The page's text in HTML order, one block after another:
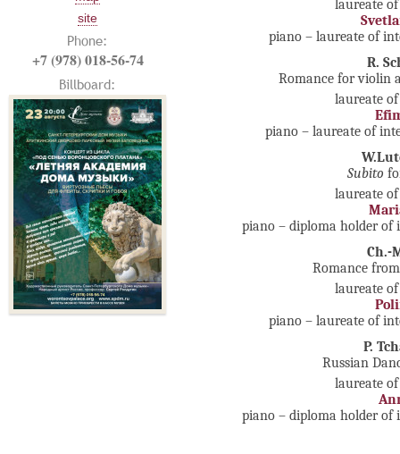
site
Phone:
+7 (978) 018-56-74
Billboard:
laureate
piano – laureate of
R.
Romance for violin
laureate
piano – laureate of
Subito
laureate
piano – diploma holder
Ch.-
Romance
laureate
piano – laureate of
P.
Russian
laureate
piano – diploma holder